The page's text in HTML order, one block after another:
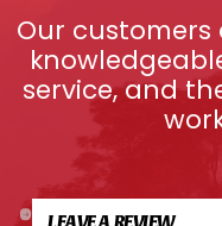
Our
service, and
LEAVE A REVIEW